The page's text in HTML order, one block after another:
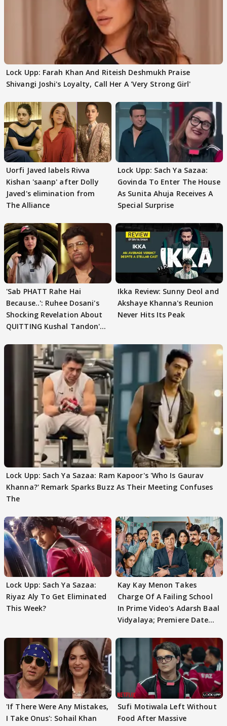
Lock Upp: Farah Khan And Riteish Deshmukh Praise
Shivangi Joshi's Loyalty, Call Her A 'Very Strong Girl'
Uorfi Javed labels Rivva
Kishan 'saanp' after Dolly
Javed's elimination from
The Alliance
Lock Upp: Sach Ya Sazaa:
Govinda To Enter The House
As Sunita Ahuja Receives A
Special Surprise
'Sab PHATT Rahe Hai
Because..': Ruhee Dosani's
Shocking Revelation About
QUITTING Kushal Tandon's
Ikka Review: Sunny Deol and
Akshaye Khanna's Reunion
Never Hits Its Peak
Lock Upp: Sach Ya Sazaa: Ram Kapoor's 'Who Is Gaurav
Khanna?' Remark Sparks Buzz As Their Meeting Confuses
The
Lock Upp: Sach Ya Sazaa:
Riyaz Aly To Get Eliminated
This Week?
Kay Kay Menon Takes
Charge Of A Failing School
In Prime Video's Adarsh Baal
Vidyalaya; Premiere Date
'If There Were Any Mistakes,
I Take Onus': Sohail Khan
Sufi Motiwala Left Without
Food After Massive